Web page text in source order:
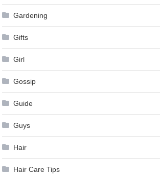
Gardening
Gifts
Girl
Gossip
Guide
Guys
Hair
Hair Care Tips